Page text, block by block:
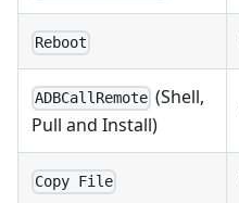
Reboot
ADBCallRemote (Shell,
Pull and Install)
Copy File